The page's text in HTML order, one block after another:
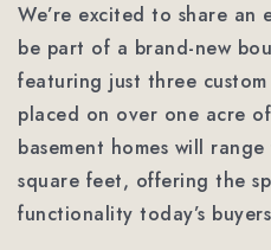
We’re excited to share an
be part of a brand-new
featuring just three
placed on over one acre
basement homes will
square feet, offering the
functionality today’s